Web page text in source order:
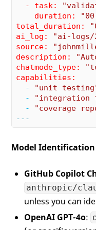
  - task:
    duration:
total_duration:
ai_log:
"ai-logs/
source:
description:
chatmode_type:
capabilities:
  -
"unit
  -
"integration
  -
"coverage
---
Model Identification
GitHub Copilot
anthropic/
unless you can
OpenAI GPT-4o: